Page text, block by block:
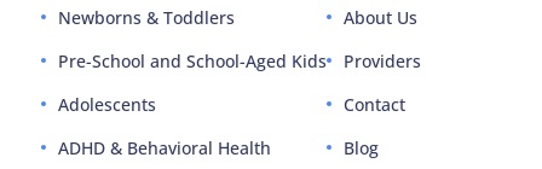
Newborns & Toddlers
Pre-School and School-Aged Kids
Adolescents
ADHD & Behavioral Health
About Us
Providers
Contact
Blog